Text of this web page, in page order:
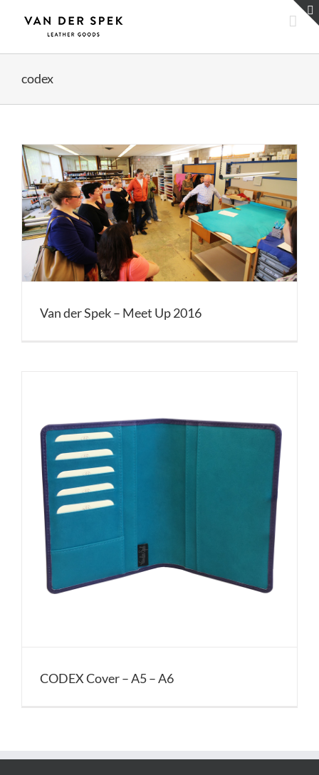
codex
Van der Spek – Meet Up 2016
CODEX Cover – A5 – A6